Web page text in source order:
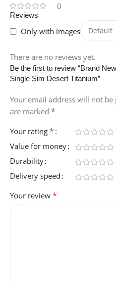
0
Reviews
Only with images
There are no reviews yet.
Be the first to review “Brand
Single Sim Desert Titanium”
Your email address will not be
are marked *
Your rating *
Value for money
Durability
Delivery speed
Your review *